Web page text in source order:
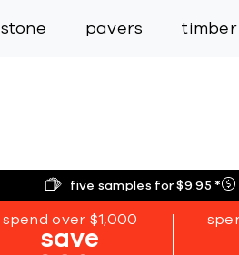
stone pavers timber
five samples for $9.95*
spend over $1,000
save